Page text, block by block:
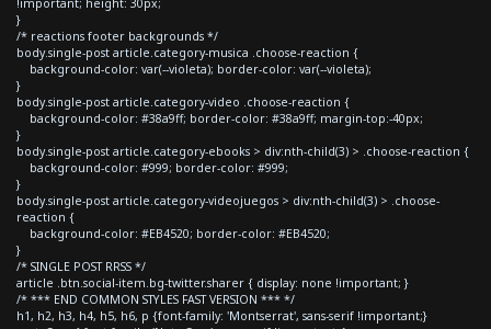
}
/* reactions footer backgrounds */
body.single-post article.category-musica .choose-reaction {
background-color: var(--violeta); border-color: var(--violeta);
}
body.single-post article.category-video .choose-reaction {
background-color: #38a9ff; border-color: #38a9ff; margin-top:-40px;
}
body.single-post article.category-ebooks > div:nth-child(3) > .choose-reaction {
background-color: #999; border-color: #999;
}
body.single-post article.category-videojuegos > div:nth-child(3) > .choose-
reaction {
background-color: #EB4520; border-color: #EB4520;
}
/* SINGLE POST RRSS */
article .btn.social-item.bg-twitter.sharer { display: none !important; }
/* *** END COMMON STYLES FAST VERSION *** */
h1, h2, h3, h4, h5, h6, p {font-family: 'Montserrat', sans-serif !important;}